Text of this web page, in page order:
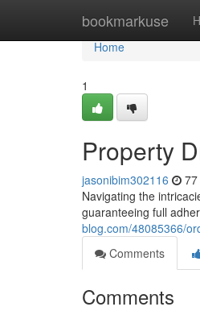
bookmarkuse
Home
Home
1
Property
jasonibim302116
Navigating the
guaranteeing full
blog.com/48085366/
Comments
Comments